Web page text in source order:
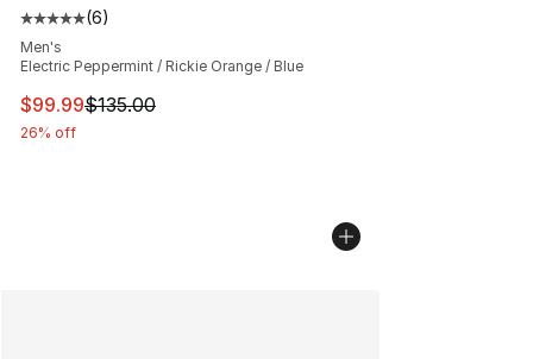
Average customer rating - [5 out of 5 stars], 6 reviews
(6)
Men's
Electric Peppermint / Rickie Orange / Blue
This item is on sale. Price dropped from $135.00 to
$99.99$135.00
26% off